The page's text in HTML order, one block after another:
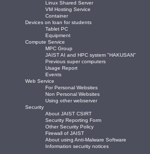
Linux Shared Server
VM Hosting Service
Container
Devices on loan for students
Tablet PC
Equipment
Compute Service
MPC Group
JAIST AI and HPC system "HAKUSAN"
Previous super computers
Usage Report
Events
Web Service
For Personal Websites
Non Personal Websites
Using other webserver
Security
About JAIST CSIRT
Security Reporting Form
Other Security Policy
Firewall of JAIST
About using Anti-Malware Software
Information security notices